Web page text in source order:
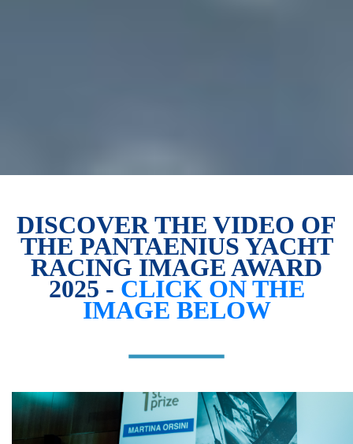
DISCOVER THE VIDEO OF
THE PANTAENIUS YACHT
RACING IMAGE AWARD
2025 - CLICK ON THE
IMAGE BELOW